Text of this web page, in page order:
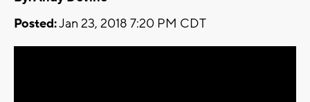
Posted:Jan 23, 2018 7:20 PM CDT